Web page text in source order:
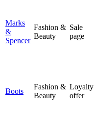
Marks
&
Spencer
Fashion &
Beauty
Sale
page
Boots
Fashion &
Beauty
Loyalty
offer